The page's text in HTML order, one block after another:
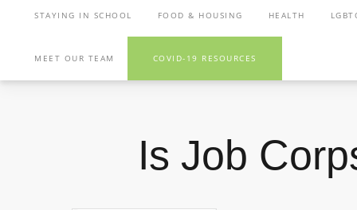
STAYING IN SCHOOL FOOD & HOUSING HEALTH
MEET OUR TEAM COVID-19 RESOURCES
Is Job